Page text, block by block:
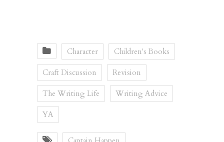
Character Children's Books
Craft Discussion Revision
The Writing Life Writing Advice
YA